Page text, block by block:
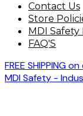
Contact Us
Store
MDI Safety
FAQ'S
FREE SHIPPING
MDI Safety -